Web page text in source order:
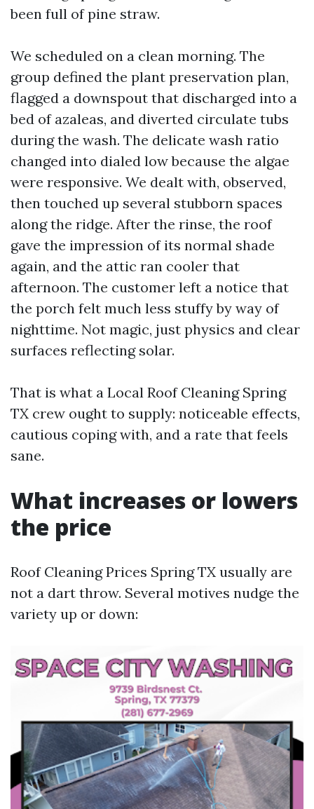
been full of pine straw.
We scheduled on a clean morning. The
group defined the plant preservation plan,
flagged a downspout that discharged into a
bed of azaleas, and diverted circulate tubs
during the wash. The delicate wash ratio
changed into dialed low because the algae
were responsive. We dealt with, observed,
then touched up several stubborn spaces
along the ridge. After the rinse, the roof
gave the impression of its normal shade
again, and the attic ran cooler that
afternoon. The customer left a notice that
the porch felt much less stuffy by way of
nighttime. Not magic, just physics and clear
surfaces reflecting solar.
That is what a Local Roof Cleaning Spring
TX crew ought to supply: noticeable effects,
cautious coping with, and a rate that feels
sane.
What increases or lowers
the price
Roof Cleaning Prices Spring TX usually are
not a dart throw. Several motives nudge the
variety up or down: